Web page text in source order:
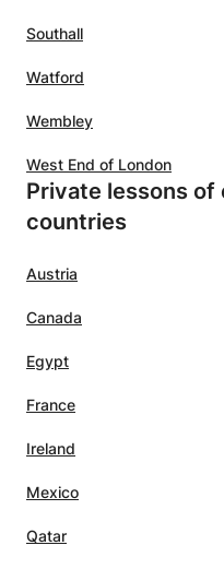
Southall
Watford
Wembley
West End of London
Private lessons of
countries
Austria
Canada
Egypt
France
Ireland
Mexico
Qatar